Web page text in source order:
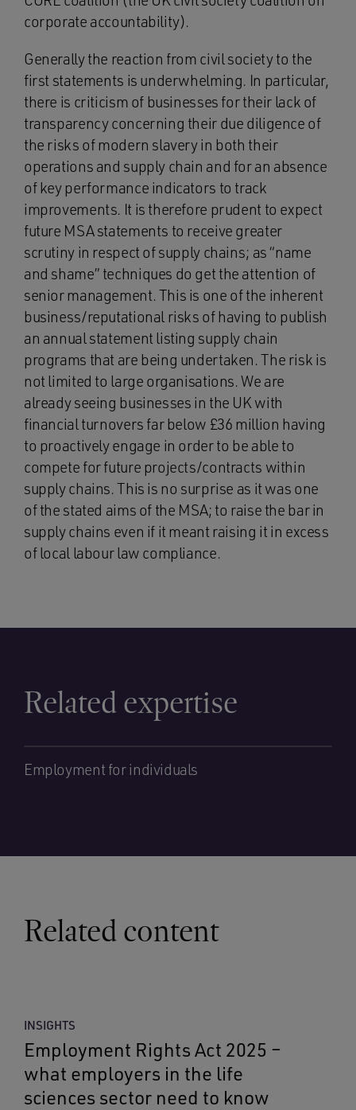
corporate accountability).
Generally the reaction from civil society to the
first statements is underwhelming. In particular,
there is criticism of businesses for their lack of
transparency concerning their due diligence of
the risks of modern slavery in both their
operations and supply chain and for an absence
of key performance indicators to track
improvements. It is therefore prudent to expect
future MSA statements to receive greater
scrutiny in respect of supply chains; as “name
and shame” techniques do get the attention of
senior management. This is one of the inherent
business/reputational risks of having to publish
an annual statement listing supply chain
programs that are being undertaken. The risk is
not limited to large organisations. We are
already seeing businesses in the UK with
financial turnovers far below £36 million having
to proactively engage in order to be able to
compete for future projects/contracts within
supply chains. This is no surprise as it was one
of the stated aims of the MSA; to raise the bar in
supply chains even if it meant raising it in excess
of local labour law compliance.
Related expertise
Employment for individuals
Related content
INSIGHTS
Employment Rights Act 2025 –
what employers in the life
sciences sector need to know